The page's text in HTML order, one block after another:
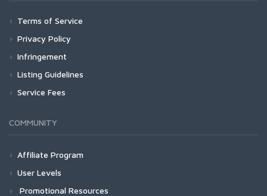
Terms of Service
Privacy Policy
Infringement
Listing Guidelines
Service Fees
COMMUNITY
Affiliate Program
User Levels
Promotional Resources